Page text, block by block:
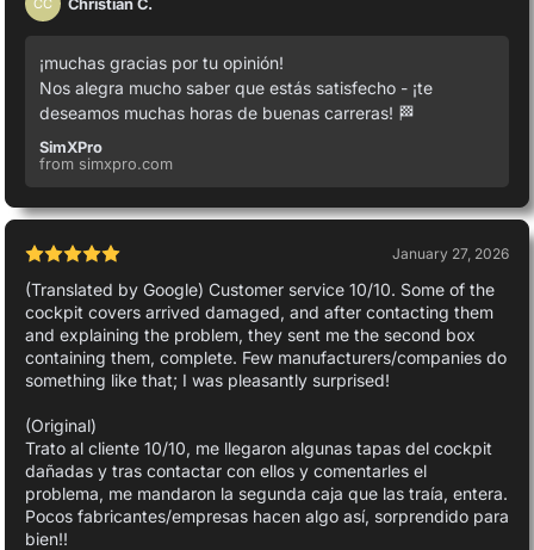
CC
¡muchas gracias por tu opinión!
Nos alegra mucho saber que estás satisfecho - ¡te
deseamos muchas horas de buenas carreras! 🏁
SimXPro
from simxpro.com
January 27, 2026
(Translated by Google) Customer service 10/10. Some of the
cockpit covers arrived damaged, and after contacting them
and explaining the problem, they sent me the second box
containing them, complete. Few manufacturers/companies do
something like that; I was pleasantly surprised!
(Original)
Trato al cliente 10/10, me llegaron algunas tapas del cockpit
dañadas y tras contactar con ellos y comentarles el
problema, me mandaron la segunda caja que las traía, entera.
Pocos fabricantes/empresas hacen algo así, sorprendido para
bien!!